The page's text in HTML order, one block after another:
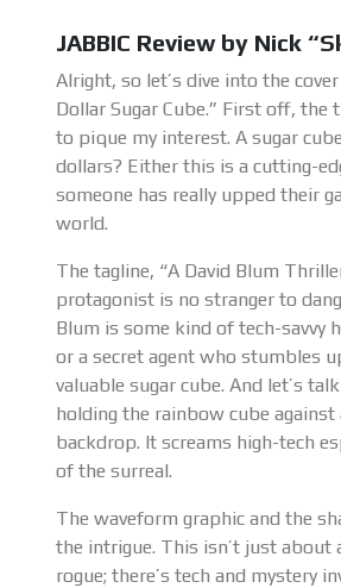
JABBIC Review by Nick
Alright, so let’s dive into the
Dollar Sugar Cube.” First off, the
to pique my interest. A sugar
dollars? Either this is a cutting-
someone has really upped their
world.
The tagline, “A David Blum
protagonist is no stranger to
Blum is some kind of tech-savvy
or a secret agent who stumbles
valuable sugar cube. And let’s
holding the rainbow cube
backdrop. It screams high-tech
of the surreal.
The waveform graphic and the
the intrigue. This isn’t just about
rogue; there’s tech and mystery